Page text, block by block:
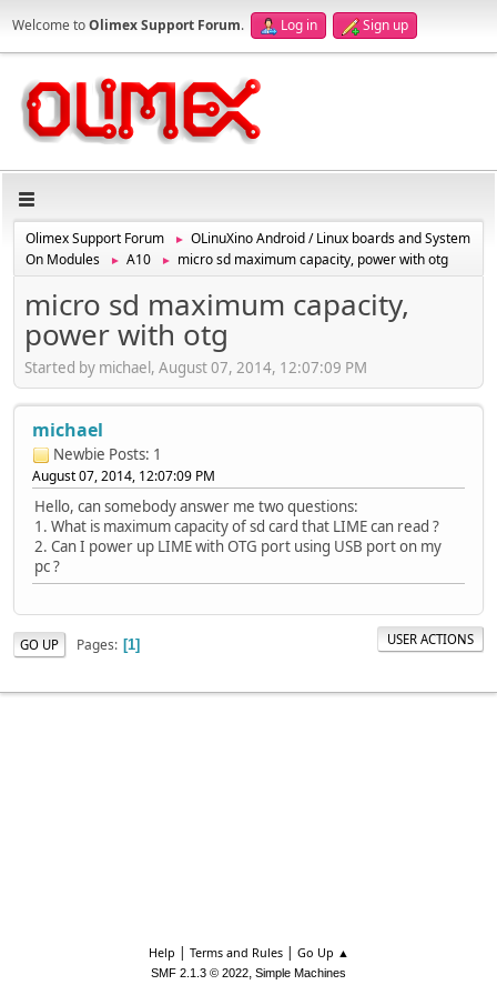
Welcome toOlimex Support Forum. Log in Sign up
Olimex Support Forum ►
OLinuXino Android / Linux boards and System
On Modules
► A10 ► micro sd maximum capacity, power with otg
micro sd maximum capacity,
power with otg
Started by michael, August 07, 2014, 12:07:09 PM
michael
Newbie Posts: 1
August 07, 2014, 12:07:09 PM
Hello, сan somebody answer me two questions:
1. What is maximum capacity of sd card that LIME can read ?
2. Can I power up LIME with OTG port using USB port on my
pc ?
GO UP Pages 1 USER ACTIONS
Help | Terms and Rules| Go Up ▲
SMF 2.1.3 © 2022, Simple Machines